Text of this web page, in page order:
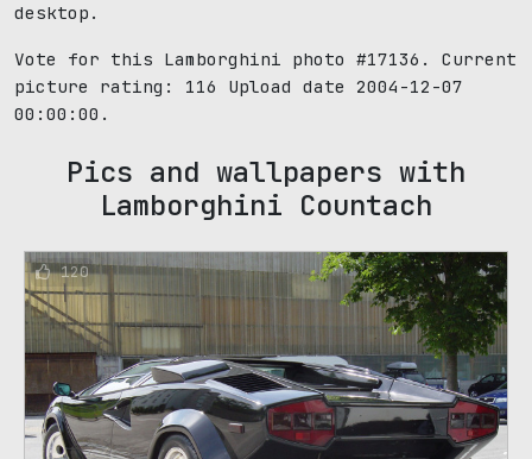
desktop.
Vote for this Lamborghini photo #17136. Current
picture rating: 116
Upload date 2004-12-07
00:00:00.
Pics and wallpapers with
Lamborghini Countach
120